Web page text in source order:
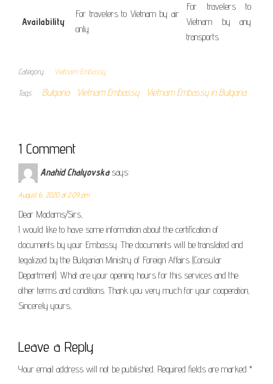
Availability
For travelers to Vietnam by air
only
For travelers to
Vietnam by any
transports
Category Vietnam Embassy
Tags Bulgaria Vietnam Embassy Vietnam Embassy in Bulgaria
1 Comment
Anahid Chalyovska says:
August 6, 2020 at 2:09 pm
Dear Madams/Sirs,
I would like to have some information about the certification of
documents by your Embassy. The documents will be translated and
legalized by the Bulgarian Ministry of Foreign Affairs (Consular
Department). What are your opening hours for this services and the
other terms and conditions. Thank you very much for your cooperation,
Sincerely yours,
Leave a Reply
Your email address will not be published. Required fields are marked *